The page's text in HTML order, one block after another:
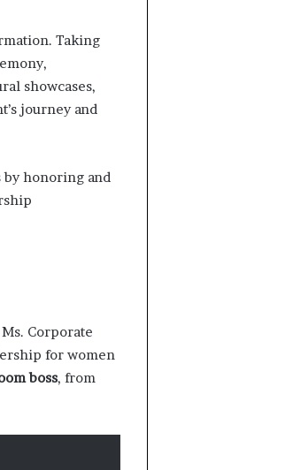
Taking
showcases,
journey and
by honoring and
Corporate
for women
boss, from